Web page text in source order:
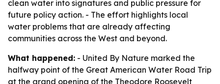
clean water into signatures and public pressure for
future policy action. - The effort highlights local
water problems that are already affecting
communities across the West and beyond.
What happened: - United By Nature marked the
halfway point of the Great American Water Road Trip
at the grand opening of the Theodore Roosevelt